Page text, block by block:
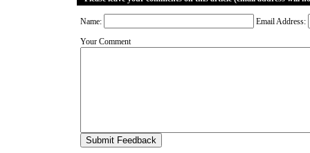
Name: Email Address:
Your Comment